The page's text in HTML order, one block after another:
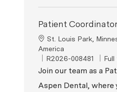
Patient
Location
St. Louis Park,
America
ReqId
R2026-008481 Job
Full
Join our team as a
Aspen Dental, where